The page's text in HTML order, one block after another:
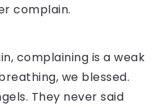
complain.
complaining is a weak
we blessed.
They never said